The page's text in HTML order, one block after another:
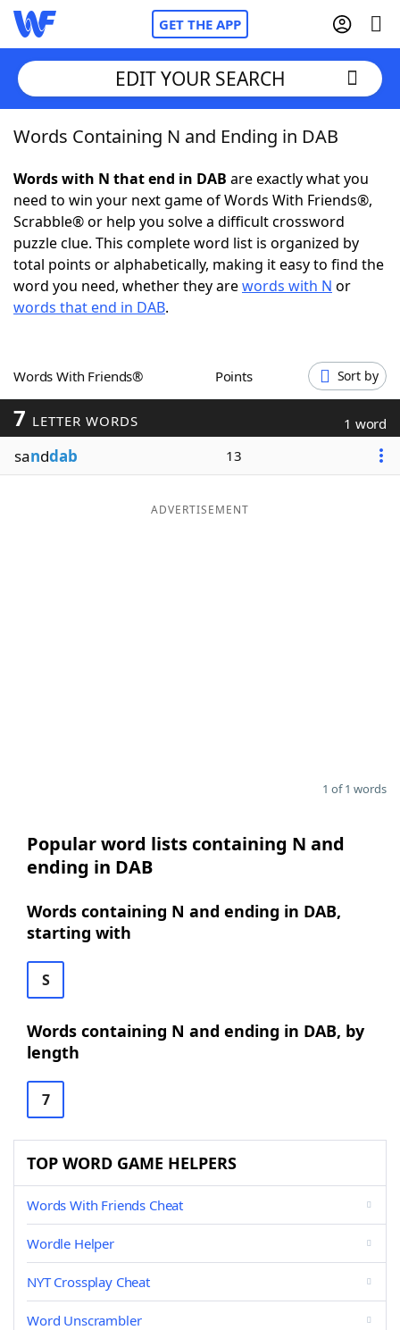
GET THE APP
Home
Words With FriendsCheat
NYT Crossplay Cheat
ScrabbleHelpers
Word GamesHelpers
Word ListMaker
Blog
EDIT YOUR SEARCH
Words Containing N and Ending in DAB
Words with N that end in DAB are exactly what you
need to win your next game of Words With Friends®,
Scrabble® or help you solve a difficult crossword
puzzle clue. This complete word list is organized by
total points or alphabetically, making it easy to find the
word you need, whether they arewords with N or
words that end in DAB.
Words With Friends® Points Sort by
7 LETTER WORDS 1 word
sanddab 13
ADVERTISEMENT
1 of 1 words
Popular word lists containing N and
ending in DAB
Words containing N and ending in DAB,
starting with
S
Words containing N and ending in DAB, by
length
7
TOP WORD GAME HELPERS
Words With Friends Cheat
Wordle Helper
NYT Crossplay Cheat
Word Unscrambler